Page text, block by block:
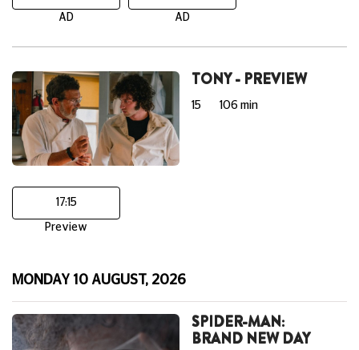
AD AD
TONY - PREVIEW
15 106 min
17:15
Preview
MONDAY 10 AUGUST, 2026
SPIDER-MAN:
BRAND NEW DAY